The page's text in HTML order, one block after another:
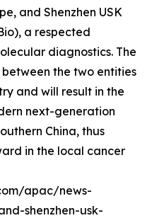
and Shenzhen USK
a respected
diagnostics. The
the two entities
and will result in the
next-generation
China, thus
in the local cancer
apac/news-
shenzhen-usk-